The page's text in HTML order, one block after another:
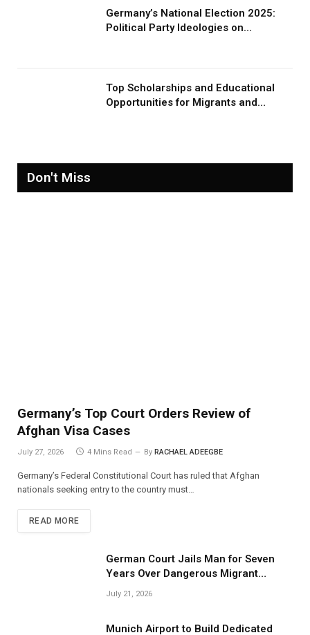
Germany’s National Election 2025:
Political Party Ideologies on
Top Scholarships and Educational
Opportunities for Migrants and
Don't Miss
Germany’s Top Court Orders Review of
Afghan Visa Cases
July 27, 2026 4 Mins Read By RACHAEL ADEEGBE
Germany’s Federal Constitutional Court has ruled that Afghan
nationals seeking entry to the country must…
READ MORE
German Court Jails Man for Seven
Years Over Dangerous Migrant
Smuggling Operations
July 21, 2026
Munich Airport to Build Dedicated